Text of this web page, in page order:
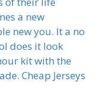
a new
new you. It a no
does it look
kit with the
Cheap Jerseys